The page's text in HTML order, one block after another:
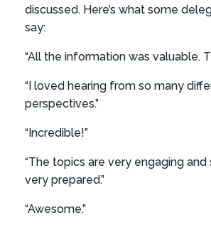
discussed. Here’s what some
say:
“All the information was valuable.
“I loved hearing from so many
perspectives.”
“Incredible!”
“The topics are very engaging and
very prepared.”
“Awesome.”